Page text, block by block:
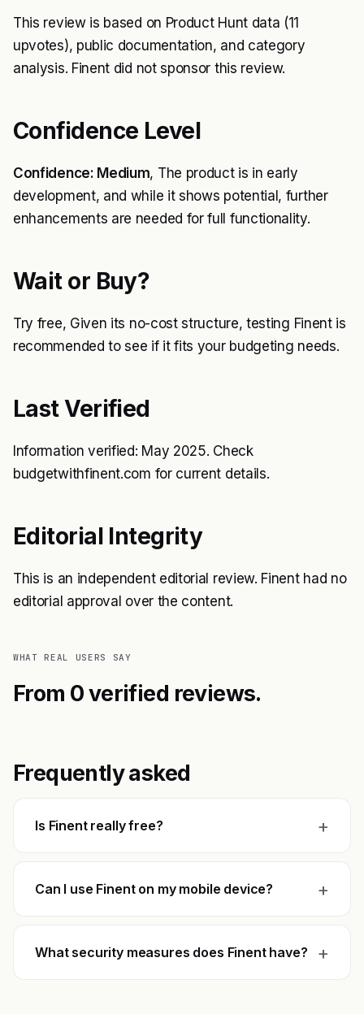
This review is based on Product Hunt data (11
upvotes), public documentation, and category
analysis. Finent did not sponsor this review.
Confidence Level
Confidence: Medium, The product is in early
development, and while it shows potential, further
enhancements are needed for full functionality.
Wait or Buy?
Try free, Given its no-cost structure, testing Finent is
recommended to see if it fits your budgeting needs.
Last Verified
Information verified: May 2025. Check
budgetwithfinent.com for current details.
Editorial Integrity
This is an independent editorial review. Finent had no
editorial approval over the content.
WHAT REAL USERS SAY
From 0 verified reviews.
Frequently asked
Is Finent really free? +
Can I use Finent on my mobile device? +
What security measures does Finent have? +